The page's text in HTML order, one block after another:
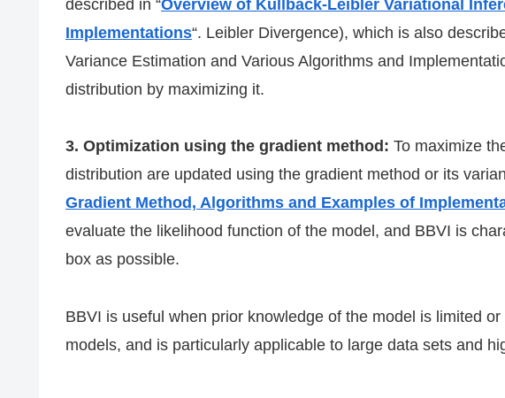
described in “Overview of Kullback-Leibler Variational
Implementations“. Leibler Divergence), which is also
Variance Estimation and Various Algorithms and
distribution by maximizing it.
3. Optimization using the gradient method: To maximize
distribution are updated using the gradient method or its
Gradient Method, Algorithms and Examples of
evaluate the likelihood function of the model, and BBVI is
box as possible.
BBVI is useful when prior knowledge of the model is limited
models, and is particularly applicable to large data sets and